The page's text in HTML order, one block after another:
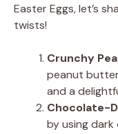
Easter Eggs, let’s
twists!
Crunchy
peanut
and a
Chocolate-
by using